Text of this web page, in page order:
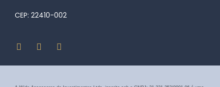
CEP: 22410-002